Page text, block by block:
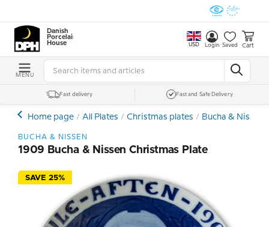
Danish
Porcelain
House
USD Login Saved Cart
MENU
Fast delivery Fast and Safe Delivery
Home page All Plates Christmas plates Bucha & Nissen
BUCHA & NISSEN
1909 Bucha & Nissen Christmas Plate
SAVE 25%